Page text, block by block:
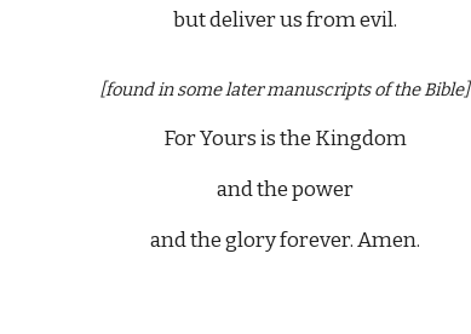
but deliver us from evil.
[found in some later manuscripts of the Bible]
For Yours is the Kingdom
and the power
and the glory forever. Amen.